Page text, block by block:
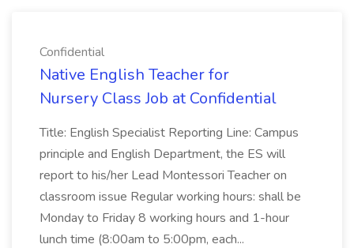
Confidential
Native English Teacher for
Nursery Class Job at Confidential
Title: English Specialist Reporting Line: Campus
principle and English Department, the ES will
report to his/her Lead Montessori Teacher on
classroom issue Regular working hours: shall be
Monday to Friday 8 working hours and 1-hour
lunch time (8:00am to 5:00pm, each...